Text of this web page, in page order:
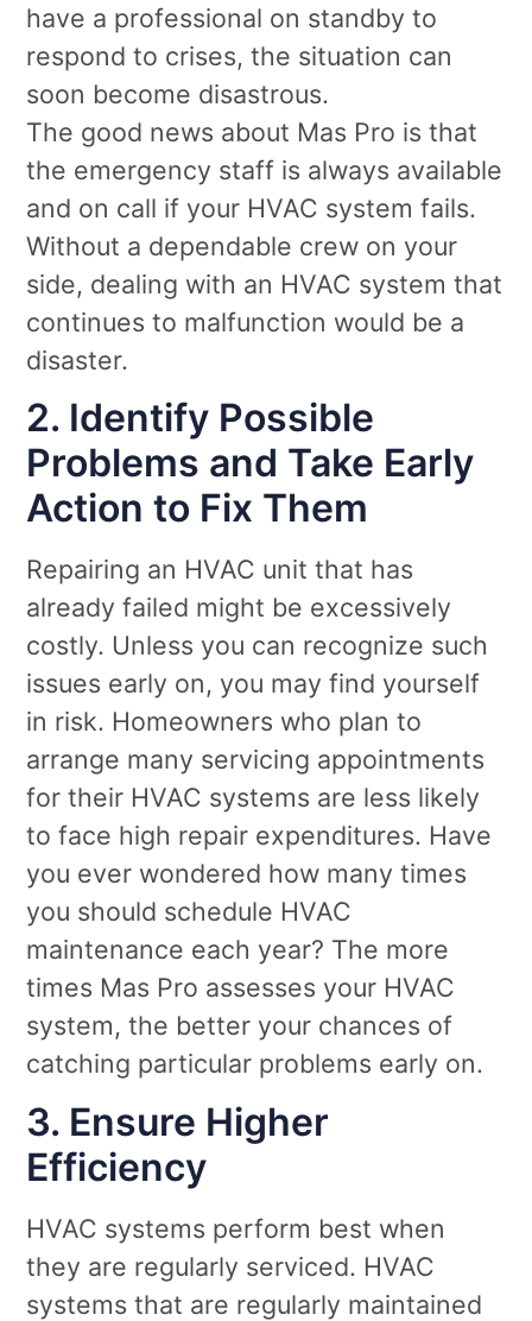
have a professional on standby to
respond to crises, the situation can
soon become disastrous.
The good news about Mas Pro is that
the emergency staff is always available
and on call if your HVAC system fails.
Without a dependable crew on your
side, dealing with an HVAC system that
continues to malfunction would be a
disaster.
2. Identify Possible
Problems and Take Early
Action to Fix Them
Repairing an HVAC unit that has
already failed might be excessively
costly. Unless you can recognize such
issues early on, you may find yourself
in risk. Homeowners who plan to
arrange many servicing appointments
for their HVAC systems are less likely
to face high repair expenditures. Have
you ever wondered how many times
you should schedule HVAC
maintenance each year? The more
times Mas Pro assesses your HVAC
system, the better your chances of
catching particular problems early on.
3. Ensure Higher
Efficiency
HVAC systems perform best when
they are regularly serviced. HVAC
systems that are regularly maintained